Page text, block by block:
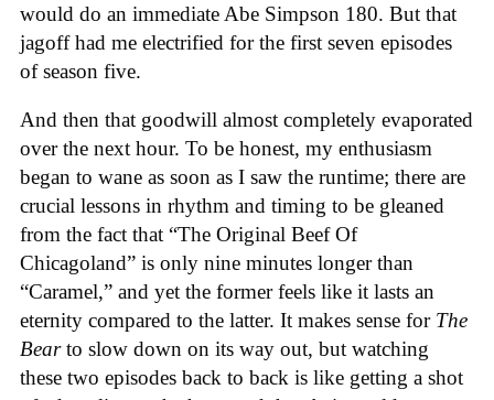
would do an immediate Abe Simpson 180. But that
jagoff had me electrified for the first seven episodes
of season five.
And then that goodwill almost completely evaporated
over the next hour. To be honest, my enthusiasm
began to wane as soon as I saw the runtime; there are
crucial lessons in rhythm and timing to be gleaned
from the fact that “The Original Beef Of
Chicagoland” is only nine minutes longer than
“Caramel,” and yet the former feels like it lasts an
eternity compared to the latter. It makes sense for The
Bearto slow down on its way out, but watching
these two episodes back to back is like getting a shot